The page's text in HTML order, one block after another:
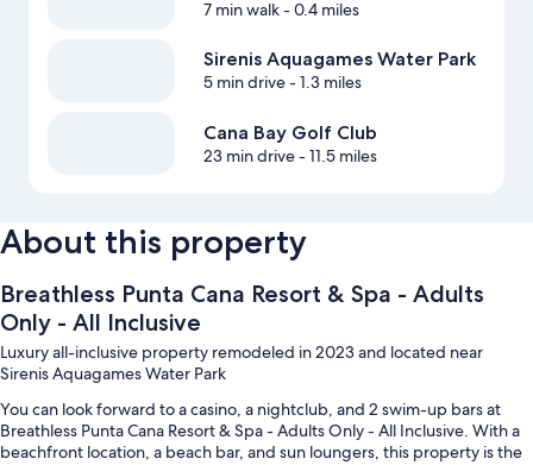
7 min walk- 0.4 miles
Sirenis Aquagames Water Park
5 min drive- 1.3 miles
Cana Bay Golf Club
23 min drive- 11.5 miles
About this property
Breathless Punta Cana Resort & Spa - Adults
Only - All Inclusive
Luxury all-inclusive property remodeled in 2023 and located near
Sirenis Aquagames Water Park
You can look forward to a casino, a nightclub, and 2 swim-up bars at
Breathless Punta Cana Resort & Spa - Adults Only - All Inclusive. With a
beachfront location, a beach bar, and sun loungers, this property is the